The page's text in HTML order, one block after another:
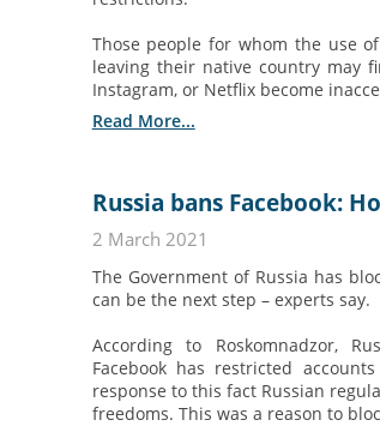
Those people for whom the use
leaving their native country may
Instagram, or Netflix become
Read More...
Russia bans Facebook:
2 March 2021
The Government of Russia has
can be the next step – experts say.
According to Roskomnadzor,
Facebook has restricted
response to this fact Russian
freedoms. This was a reason to